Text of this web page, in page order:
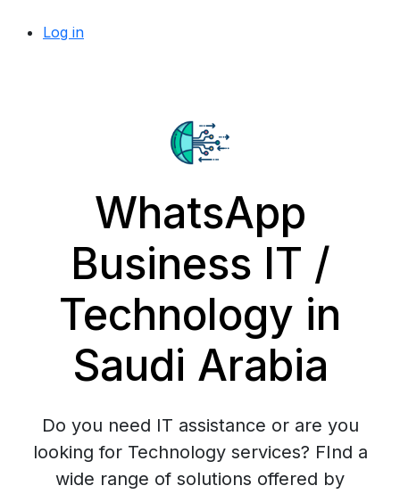
Log in
WhatsApp
Business IT /
Technology in
Saudi Arabia
Do you need IT assistance or are you
looking for Technology services? FInd a
wide range of solutions offered by